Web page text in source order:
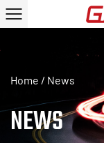
Home / News
NEWS